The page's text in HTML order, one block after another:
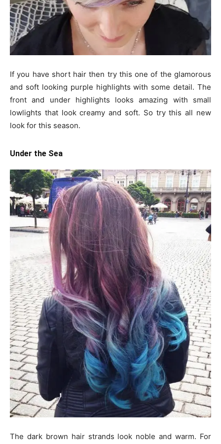
If you have short hair then try this one of the glamorous
and soft looking purple highlights with some detail. The
front and under highlights looks amazing with small
lowlights that look creamy and soft. So try this all new
look for this season.
Under the Sea
The dark brown hair strands look noble and warm. For